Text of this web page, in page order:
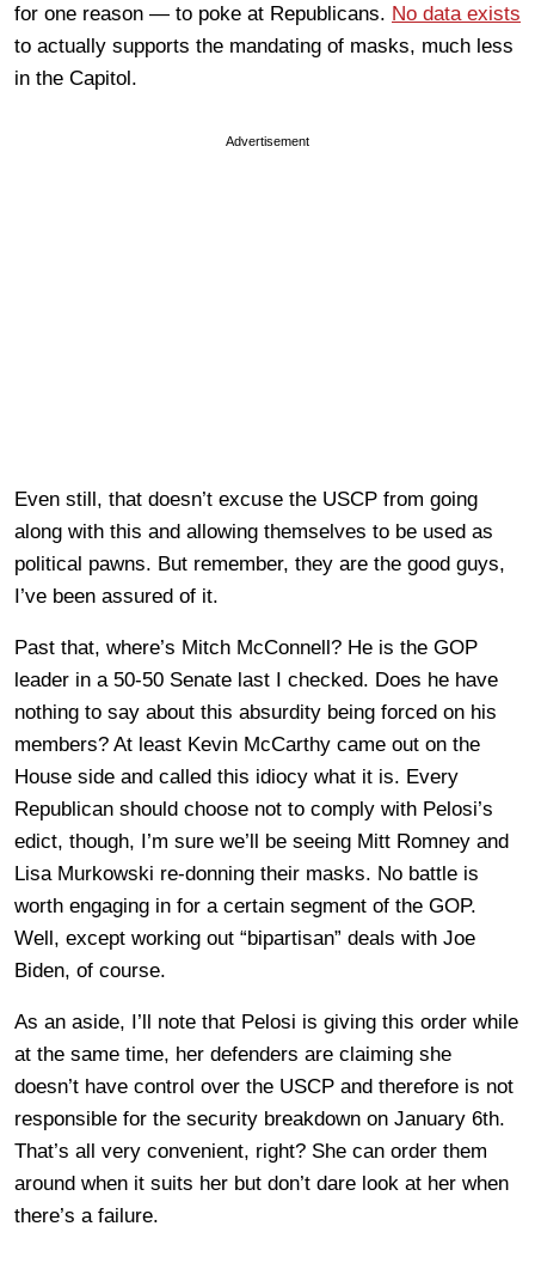
for one reason — to poke at Republicans. No data exists
to actually supports the mandating of masks, much less
in the Capitol.
Advertisement
Even still, that doesn’t excuse the USCP from going
along with this and allowing themselves to be used as
political pawns. But remember, they are the good guys,
I’ve been assured of it.
Past that, where’s Mitch McConnell? He is the GOP
leader in a 50-50 Senate last I checked. Does he have
nothing to say about this absurdity being forced on his
members? At least Kevin McCarthy came out on the
House side and called this idiocy what it is. Every
Republican should choose not to comply with Pelosi’s
edict, though, I’m sure we’ll be seeing Mitt Romney and
Lisa Murkowski re-donning their masks. No battle is
worth engaging in for a certain segment of the GOP.
Well, except working out “bipartisan” deals with Joe
Biden, of course.
As an aside, I’ll note that Pelosi is giving this order while
at the same time, her defenders are claiming she
doesn’t have control over the USCP and therefore is not
responsible for the security breakdown on January 6th.
That’s all very convenient, right? She can order them
around when it suits her but don’t dare look at her when
there’s a failure.